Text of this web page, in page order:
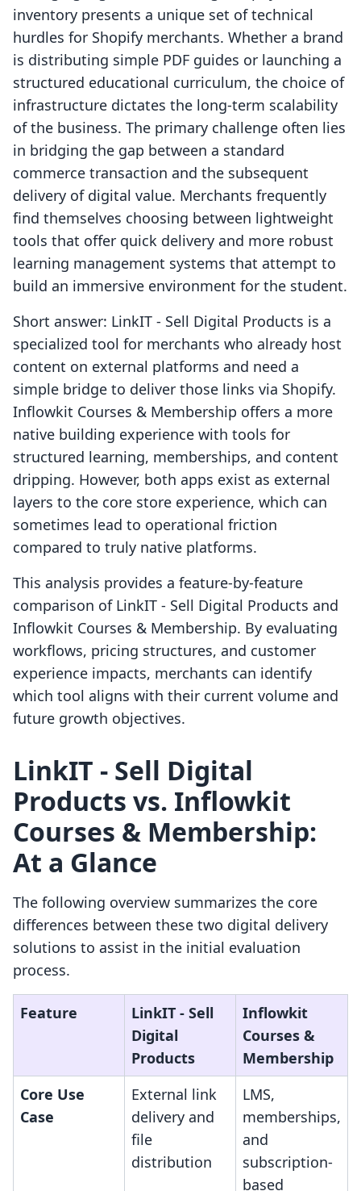
inventory presents a unique set of technical
hurdles for Shopify merchants. Whether a brand
is distributing simple PDF guides or launching a
structured educational curriculum, the choice of
infrastructure dictates the long-term scalability
of the business. The primary challenge often lies
in bridging the gap between a standard
commerce transaction and the subsequent
delivery of digital value. Merchants frequently
find themselves choosing between lightweight
tools that offer quick delivery and more robust
learning management systems that attempt to
build an immersive environment for the student.
Short answer: LinkIT ‑ Sell Digital Products is a
specialized tool for merchants who already host
content on external platforms and need a
simple bridge to deliver those links via Shopify.
Inflowkit Courses & Membership offers a more
native building experience with tools for
structured learning, memberships, and content
dripping. However, both apps exist as external
layers to the core store experience, which can
sometimes lead to operational friction
compared to truly native platforms.
This analysis provides a feature-by-feature
comparison of LinkIT ‑ Sell Digital Products and
Inflowkit Courses & Membership. By evaluating
workflows, pricing structures, and customer
experience impacts, merchants can identify
which tool aligns with their current volume and
future growth objectives.
LinkIT ‑ Sell Digital
Products vs. Inflowkit
Courses & Membership:
At a Glance
The following overview summarizes the core
differences between these two digital delivery
solutions to assist in the initial evaluation
process.
Feature
LinkIT ‑ Sell
Digital
Products
Inflowkit
Courses &
Membership
Core Use
Case
External link
delivery and
file
distribution
LMS,
memberships,
and
subscription-
based